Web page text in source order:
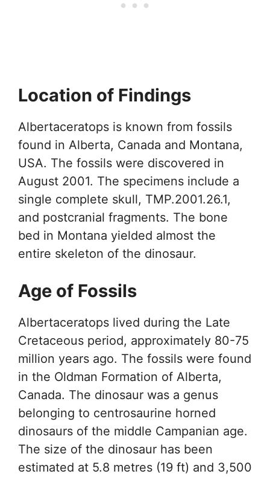
Location of Findings
Albertaceratops is known from fossils
found in Alberta, Canada and Montana,
USA. The fossils were discovered in
August 2001. The specimens include a
single complete skull, TMP.2001.26.1,
and postcranial fragments. The bone
bed in Montana yielded almost the
entire skeleton of the dinosaur.
Age of Fossils
Albertaceratops lived during the Late
Cretaceous period, approximately 80-75
million years ago. The fossils were found
in the Oldman Formation of Alberta,
Canada. The dinosaur was a genus
belonging to centrosaurine horned
dinosaurs of the middle Campanian age.
The size of the dinosaur has been
estimated at 5.8 metres (19 ft) and 3,500